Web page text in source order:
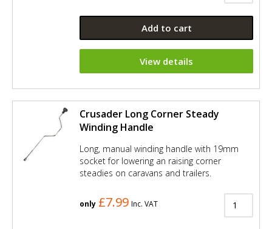
Add to cart
View details
Crusader Long Corner Steady
Winding Handle
Long, manual winding handle with 19mm
socket for lowering an raising corner
steadies on caravans and trailers.
only £7.99 Inc. VAT